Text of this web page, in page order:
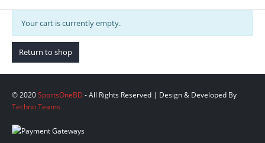
Your cart is currently empty.
Return to shop
© 2020SportsOneBD - All Rights Reserved | Design & Developed By
Techno Teams